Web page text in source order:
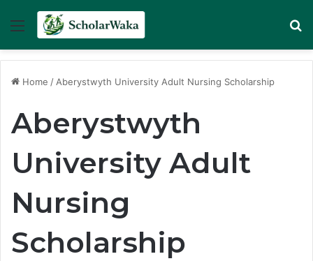
Menu
Home / Aberystwyth University Adult Nursing Scholarship
Aberystwyth
University Adult
Nursing
Scholarship